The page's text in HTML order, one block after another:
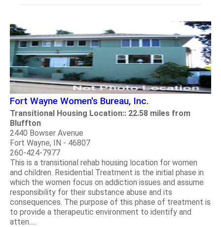
Fort Wayne Women's Bureau, Inc.
Transitional Housing Location:: 22.58 miles from
Bluffton
2440 Bowser Avenue
Fort Wayne, IN - 46807
260-424-7977
This is a transitional rehab housing location for women
and children. Residential Treatment is the initial phase in
which the women focus on addiction issues and assume
responsibility for their substance abuse and its
consequences. The purpose of this phase of treatment is
to provide a therapeutic environment to identify and
atten.....